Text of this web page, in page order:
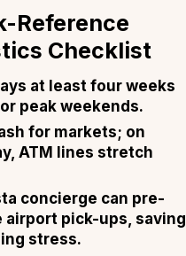
Reference
Checklist
at least four weeks
peak weekends.
for markets; on
ATM lines stretch
concierge can pre-
airport pick-ups, saving
stress.